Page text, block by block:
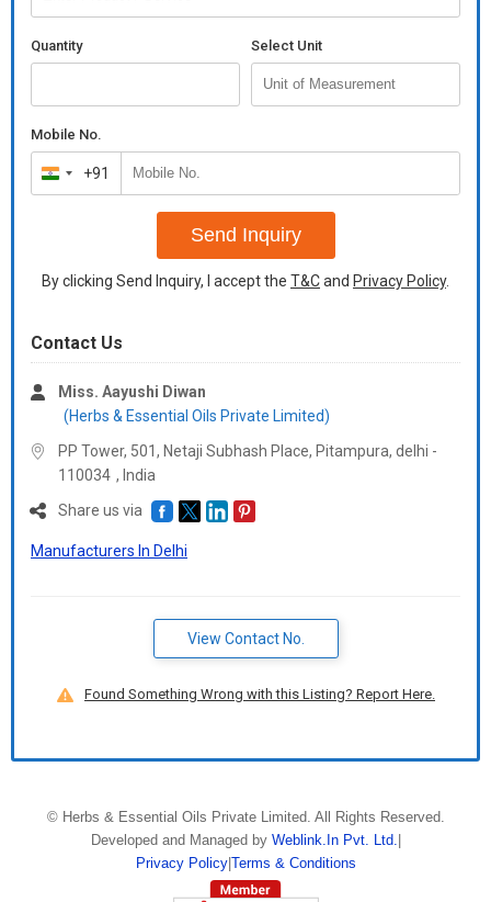
Quantity Select Unit
Mobile No.
India
+91
+91
Send Inquiry
By clicking Send Inquiry, I accept the T&Cand Privacy Policy.
Contact Us
Miss. Aayushi Diwan
(Herbs & Essential Oils Private Limited)
PP Tower, 501, Netaji Subhash Place, Pitampura, delhi -
110034 , India
Share us via
Manufacturers In Delhi
View Contact No.
Found Something Wrong with this Listing? Report Here.
© Herbs & Essential Oils Private Limited. All Rights Reserved.
Developed and Managed by Weblink.In Pvt. Ltd.
Privacy Policy| Terms & Conditions